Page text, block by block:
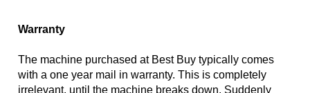
Warranty
The machine purchased at Best Buy typically comes
with a one year mail in warranty. This is completely
irrelevant, until the machine breaks down. Suddenly